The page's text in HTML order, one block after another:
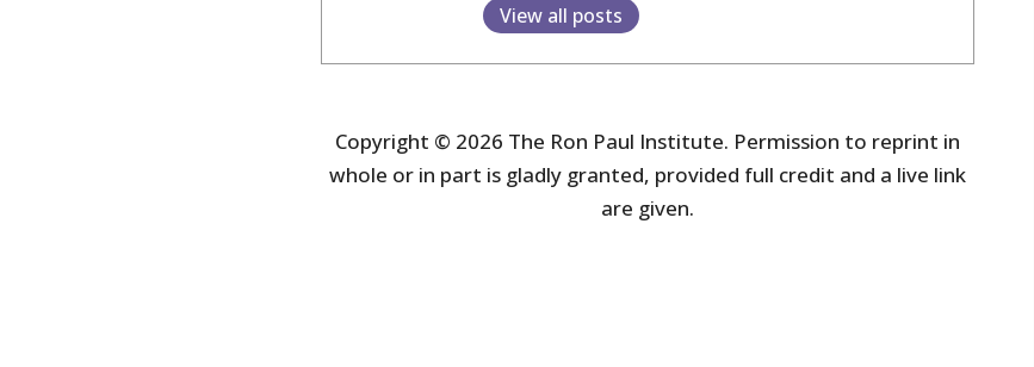
View all posts
Copyright © 2026 The Ron Paul Institute. Permission to reprint in
whole or in part is gladly granted, provided full credit and a live link
are given.